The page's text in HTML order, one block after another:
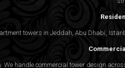
towers in Jeddah, Abu Dhabi,
handle commercial tower design